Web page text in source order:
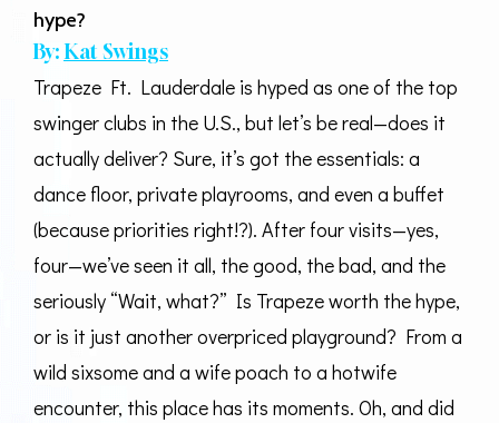
hype?
By: Kat Swings
Trapeze Ft. Lauderdale is hyped as one of the top
swinger clubs in the U.S., but let’s be real—does it
actually deliver? Sure, it’s got the essentials: a
dance floor, private playrooms, and even a buffet
(because priorities right!?). After four visits—yes,
four—we’ve seen it all, the good, the bad, and the
seriously “Wait, what?” Is Trapeze worth the hype,
or is it just another overpriced playground? From a
wild sixsome and a wife poach to a hotwife
encounter, this place has its moments. Oh, and did